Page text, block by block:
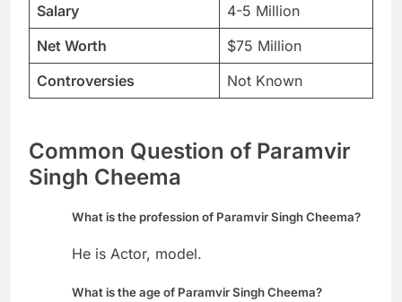
Salary
4-5 Million
Net Worth
$75 Million
Controversies
Not Known
Common Question of Paramvir
Singh Cheema
What is the profession of Paramvir Singh Cheema?
He is Actor, model.
What is the age of Paramvir Singh Cheema?